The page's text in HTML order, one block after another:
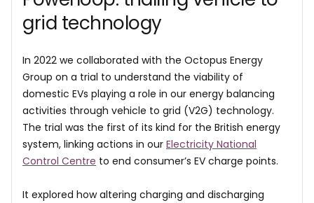
grid technology
In 2022 we collaborated with the Octopus Energy
Group on a trial to understand the viability of
domestic EVs playing a role in our energy balancing
activities through vehicle to grid (V2G) technology.
The trial was the first of its kind for the British energy
system, linking actions in our Electricity National
Control Centre to end consumer’s EV charge points.
It explored how altering charging and discharging